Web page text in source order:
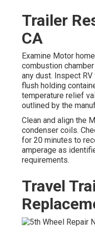
Trailer
CA
Examine Motor
combustion
any dust. Inspect
flush holding
temperature relief
outlined by the
Clean and align the
condenser coils.
for 20 minutes to
amperage as
requirements.
Travel